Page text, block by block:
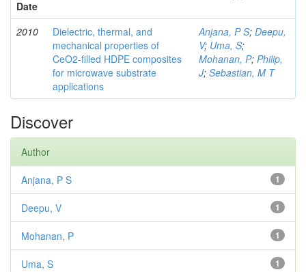
Date
2010
Dielectric, thermal, and
mechanical properties of
CeO2-filled HDPE composites
for microwave substrate
applications
Anjana, P S; Deepu,
V; Uma, S;
Mohanan, P; Philip,
J; Sebastian, M T
Discover
Author
1
Anjana, P S
1
Deepu, V
1
Mohanan, P
1
Uma, S